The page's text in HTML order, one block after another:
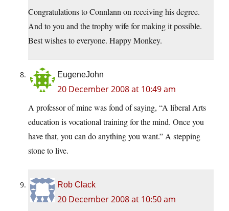
Congratulations to Connlann on receiving his degree.
And to you and the trophy wife for making it possible.
Best wishes to everyone. Happy Monkey.
EugeneJohn
20 December 2008 at 10:49 am
A professor of mine was fond of saying, “A liberal Arts
education is vocational training for the mind. Once you
have that, you can do anything you want.” A stepping
stone to live.
Rob Clack
20 December 2008 at 10:50 am